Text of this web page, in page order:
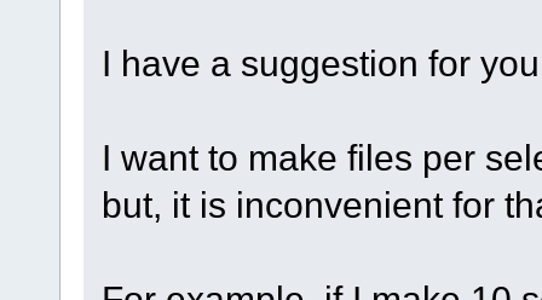
I have a suggestion for
I want to make files per
but, it is inconvenient for